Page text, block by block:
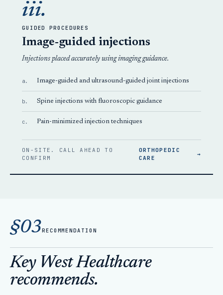
iii.
GUIDED PROCEDURES
Image-guided injections
Injections placed accurately using imaging guidance.
a. Image-guided and ultrasound-guided joint injections
b. Spine injections with fluoroscopic guidance
c. Pain-minimized injection techniques
ON-SITE. CALL AHEAD TO
CONFIRM
ORTHOPEDIC
CARE
→
§03RECOMMENDATION
Key West Healthcare
recommends.